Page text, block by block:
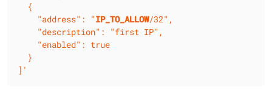
  {
    "address": "
IP_TO_ALLOW/32",
    "description": "first IP",
    "enabled": true
  }
]'